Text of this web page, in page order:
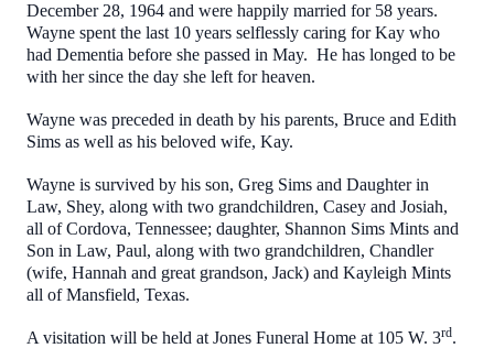
December 28, 1964 and were happily married for 58 years.
Wayne spent the last 10 years selflessly caring for Kay who
had Dementia before she passed in May. He has longed to be
with her since the day she left for heaven.
Wayne was preceded in death by his parents, Bruce and Edith
Sims as well as his beloved wife, Kay.
Wayne is survived by his son, Greg Sims and Daughter in
Law, Shey, along with two grandchildren, Casey and Josiah,
all of Cordova, Tennessee; daughter, Shannon Sims Mints and
Son in Law, Paul, along with two grandchildren, Chandler
(wife, Hannah and great grandson, Jack) and Kayleigh Mints
all of Mansfield, Texas.
A visitation will be held at Jones Funeral Home at 105 W. 3rd.